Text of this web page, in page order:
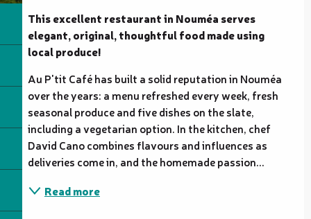
This excellent restaurant in Nouméa serves
elegant, original, thoughtful food made using
local produce!
Au P'tit Café has built a solid reputation in Nouméa
over the years: a menu refreshed every week, fresh
seasonal produce and five dishes on the slate,
including a vegetarian option. In the kitchen, chef
David Cano combines flavours and influences as
deliveries come in, and the homemade passion...
Read more